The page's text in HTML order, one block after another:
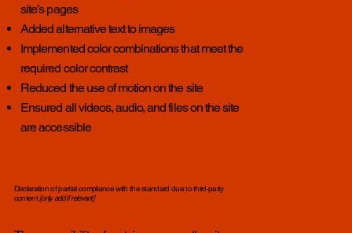
site’s pages
Added alternative text to images
Implemented color combinations that meet the
required color contrast
Reduced the use of motion on the site
Ensured all videos, audio, and files on the site
are accessible
Declaration of partial compliance with the standard due to third-party
content[only add if relevant]